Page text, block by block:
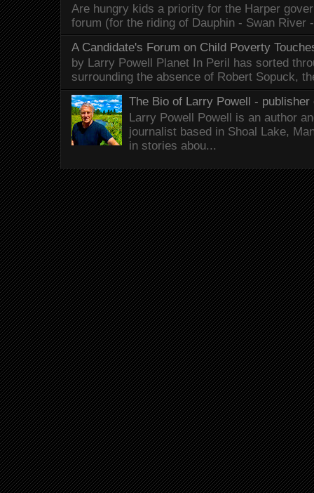
Are hungry kids a priority for the Harper
forum (for the riding of Dauphin - Swan River
A Candidate's Forum on Child Poverty
by Larry Powell Planet In Peril has sorted
surrounding the absence of Robert Sopuck,
The Bio of Larry Powell - publisher
Larry Powell Powell is an author
journalist based in Shoal Lake,
in stories abou...